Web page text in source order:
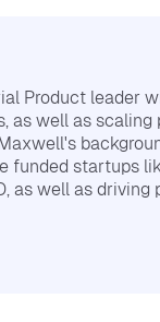
Product leader
as well as scaling
funded startups
as well as driving